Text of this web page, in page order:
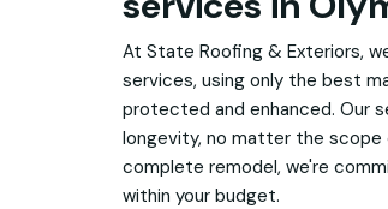
At State Roofing & Exteriors,
services, using only the best
protected and enhanced. Our
longevity, no matter the scope
complete remodel, we're
within your budget.